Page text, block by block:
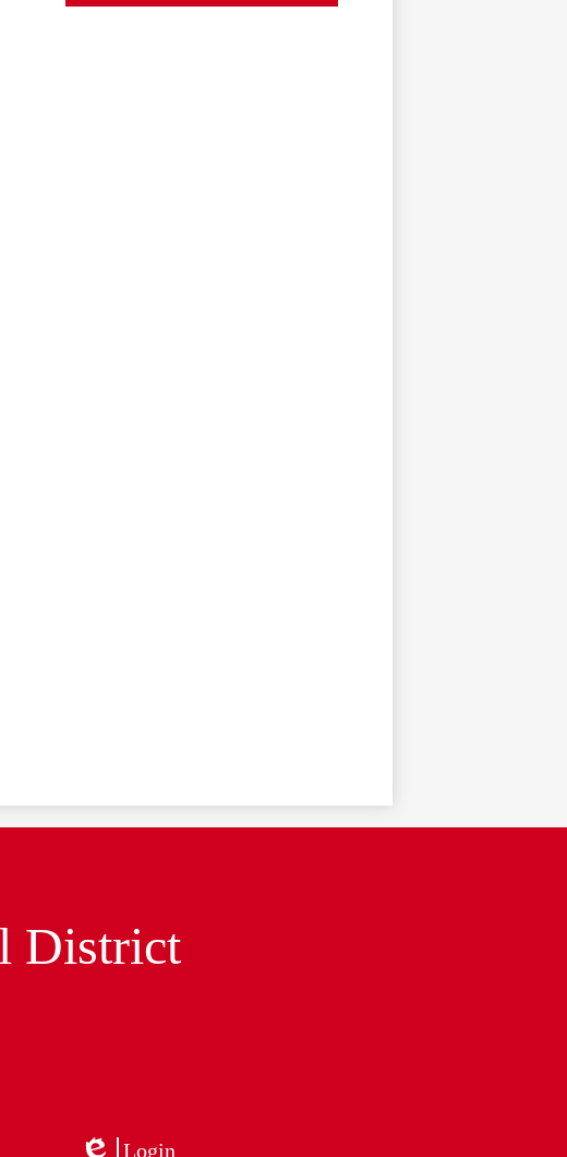
District
Login